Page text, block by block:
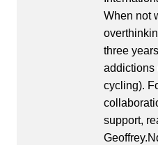
When not
three
addictions
cycling).
support,